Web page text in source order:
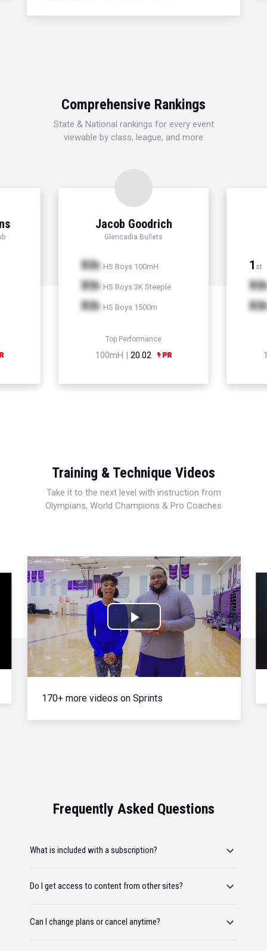
Comprehensive Rankings
State & National rankings for every event
viewable by class, league, and more
Jacob Goodrich
Glencadia Bullets
Xth HS Boys 100mH
Xth HS Boys 3K Steeple
Xth HS Boys 1500m
Top Performance
100mH | 20.02
1 st
Xth
Xth
Training & Technique Videos
Take it to the next level with instruction from
Olympians, World Champions & Pro Coaches
Play
Video
170+ more videos on Sprints
Frequently Asked Questions
What is included with a subscription?
Do I get access to content from other sites?
Can I change plans or cancel anytime?